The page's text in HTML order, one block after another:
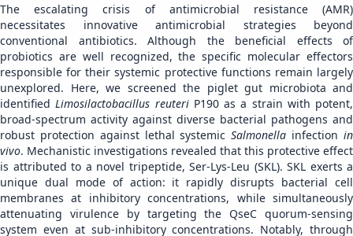
The escalating crisis of antimicrobial resistance (AMR)
necessitates innovative antimicrobial strategies beyond
conventional antibiotics. Although the beneficial effects of
probiotics are well recognized, the specific molecular effectors
responsible for their systemic protective functions remain largely
unexplored. Here, we screened the piglet gut microbiota and
identifiedLimosilactobacillus reuteriP190 as a strain with potent,
broad-spectrum activity against diverse bacterial pathogens and
robust protection against lethal systemicSalmonella infectionin
vivo. Mechanistic investigations revealed that this protective effect
is attributed to a novel tripeptide, Ser-Lys-Leu (SKL). SKL exerts a
unique dual mode of action: it rapidly disrupts bacterial cell
membranes at inhibitory concentrations, while simultaneously
attenuating virulence by targeting the QseC quorum-sensing
system even at sub-inhibitory concentrations. Notably, through